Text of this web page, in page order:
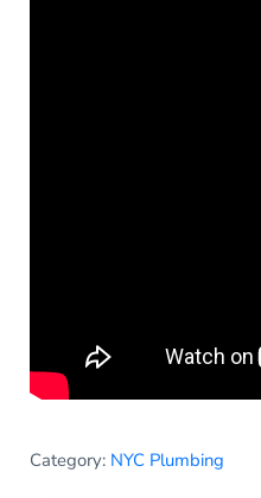
Category: NYC Plumbing